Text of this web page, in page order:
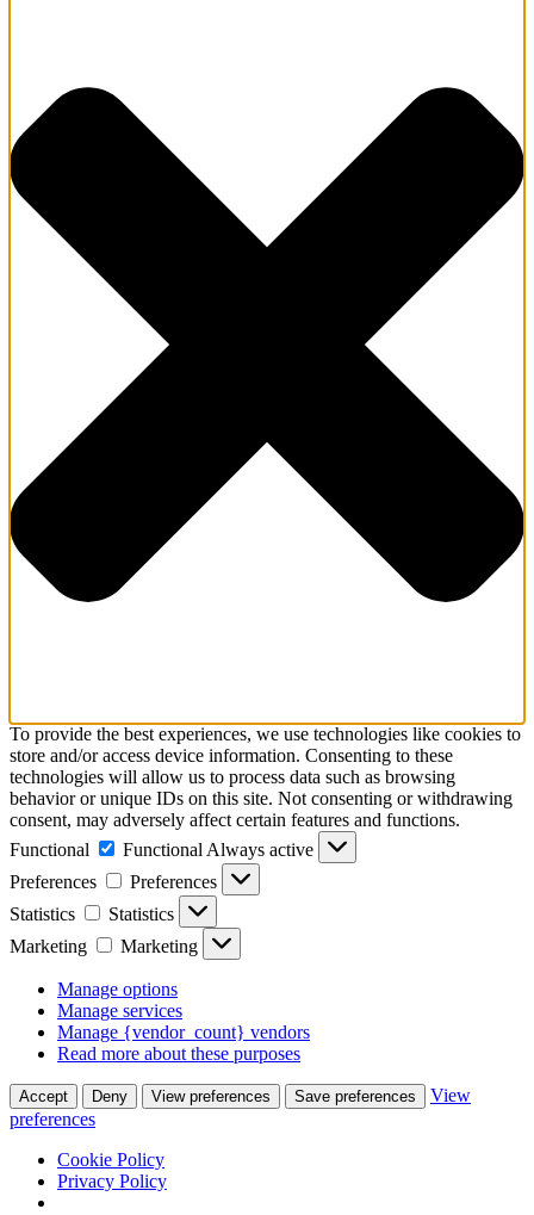
To provide the best experiences, we use technologies like cookies to
store and/or access device information. Consenting to these
technologies will allow us to process data such as browsing
behavior or unique IDs on this site. Not consenting or withdrawing
consent, may adversely affect certain features and functions.
Functional
Functional Always active
Preferences
Preferences
Statistics
Statistics
Marketing
Marketing
Manage options
Manage services
Manage {vendor_count} vendors
Read more about these purposes
Accept Deny View preferences Save preferences
View
preferences
Cookie Policy
Privacy Policy